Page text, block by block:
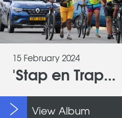
15 February 2024
'Stap en Trap...
View Album